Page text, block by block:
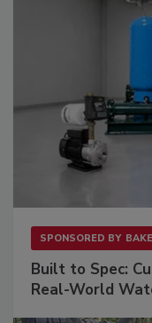
SPONSORED BY
Built to Spec:
Real-World